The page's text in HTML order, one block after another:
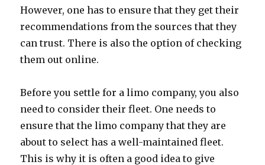
However, one has to ensure that they get their
recommendations from the sources that they
can trust. There is also the option of checking
them out online.
Before you settle for a limo company, you also
need to consider their fleet. One needs to
ensure that the limo company that they are
about to select has a well-maintained fleet.
This is why it is often a good idea to give